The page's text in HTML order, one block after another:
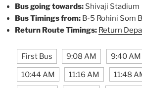
Bus going towards: Shivaji Stadium
Bus Timings from: B-5 Rohini Som
Return Route Timings: Return
First Bus 9:08 AM 9:40 AM
10:44 AM 11:16 AM 11:48